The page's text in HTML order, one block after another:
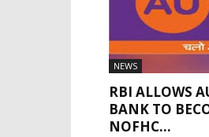
NEWS
RBI ALLOWS
BANK TO
NOFHC...